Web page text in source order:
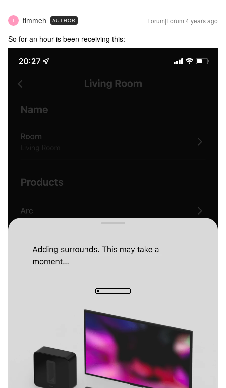
T timmeh AUTHOR Forum|Forum|4 years ago
So for an hour is been receiving this: